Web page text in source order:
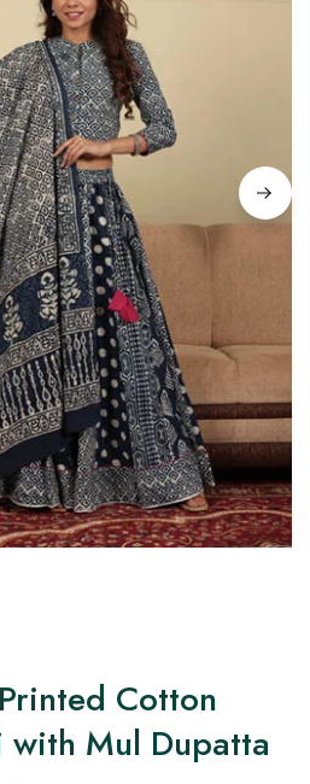
Cotton
with Mul Dupatta